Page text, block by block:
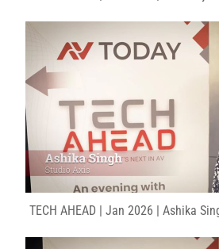
TECH AHEAD | Jan 2026 | Ashika